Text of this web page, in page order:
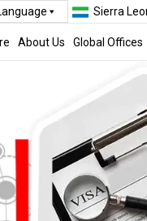
Sierra
About Us Global Offices